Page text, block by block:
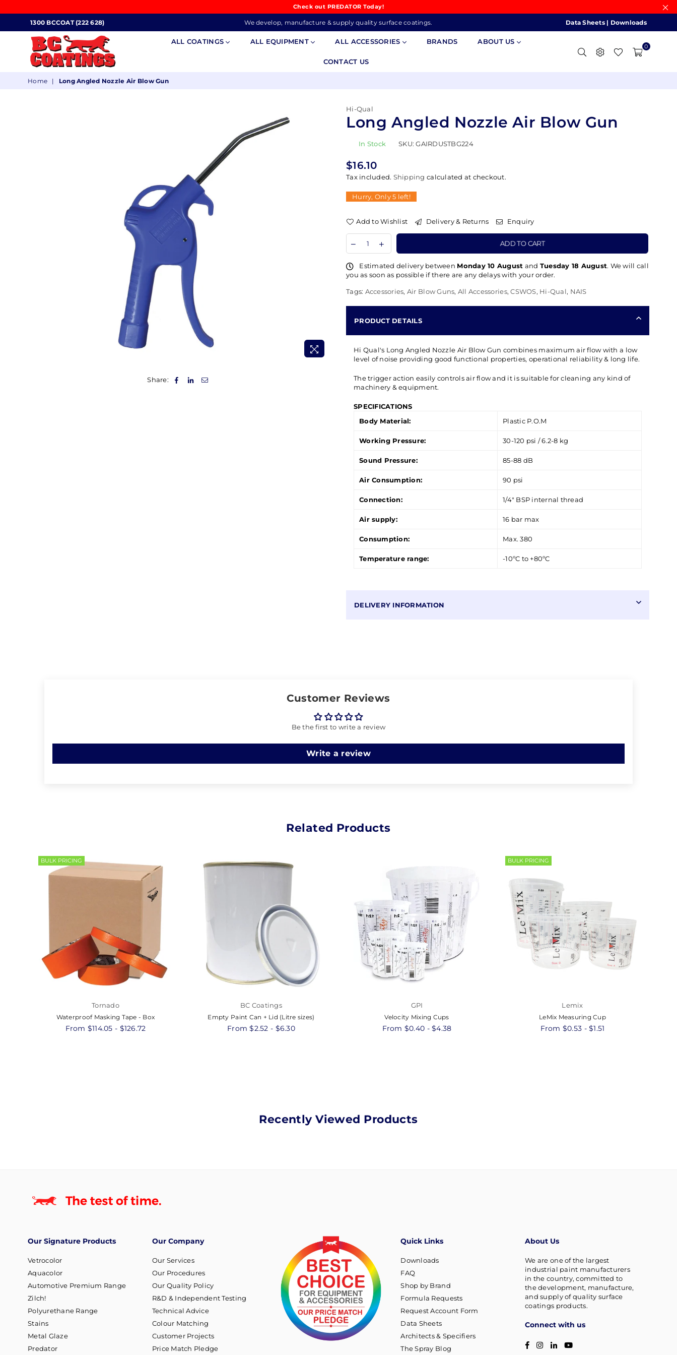
Check out PREDATOR Today!
1300 BCCOAT (222 628) We develop, manufacture & supply quality surface coatings. Data Sheets| Downloads
COATINGS
ALL COATINGS ALL EQUIPMENT ALL ACCESSORIES BRANDS ABOUT US
CONTACT US
0
Home | Long Angled Nozzle Air Blow Gun
Share:
Hi-Qual
Long Angled Nozzle Air Blow Gun
In Stock SKU:GAIRDUSTBG224
Regular
price
$16.10
Tax included. Shipping calculated at checkout.
Hurry, Only5 left!
Add to Wishlist Delivery & Returns Enquiry
ADD TO CART
Estimated delivery between Monday 10 August and Tuesday 18 August. We will call
you as soon as possible if there are any delays with your order.
Tags: Accessories, Air Blow Guns, All Accessories,CSWOS, Hi-Qual, NAIS
PRODUCT DETAILS
Hi Qual's Long Angled Nozzle Air Blow Gun combines maximum air flow with a low
level of noise providing good functional properties, operational reliability & long life.
The trigger action easily controls air flow and it is suitable for cleaning any kind of
machinery & equipment.
SPECIFICATIONS
Body Material:
Plastic P.O.M
Working Pressure: 30-120 psi / 6.2-8 kg
Sound Pressure: 85-88 dB
Air Consumption: 90 psi
Connection: 1/4" BSP internal thread
Air supply: 16 bar max
Consumption: Max. 380
Temperature range: -10ºC to +80ºC
DELIVERY INFORMATION
Customer Reviews
Be the first to write a review
Write a review
Related Products
BULK PRICING
Tornado
Waterproof Masking Tape - Box
From $114.05 - $126.72
BC Coatings
Empty Paint Can + Lid (Litre sizes)
From $2.52 - $6.30
GPI
Velocity Mixing Cups
From $0.40 - $4.38
BULK PRICING
Lemix
LeMix Measuring Cup
From $0.53 - $1.51
Recently Viewed Products
Our Signature Products
Vetrocolor
Aquacolor
Automotive Premium Range
Zilch!
Polyurethane Range
Stains
Metal Glaze
Predator
Our Company
Our Services
Our Procedures
Our Quality Policy
R&D & Independent Testing
Technical Advice
Colour Matching
Customer Projects
Price Match Pledge
Quick Links
Downloads
FAQ
Shop by Brand
Formula Requests
Request Account Form
Data Sheets
Architects & Specifiers
The Spray Blog
About Us
We are one of the largest
industrial paint manufacturers
in the country, committed to
the development, manufacture,
and supply of quality surface
coatings products.
Connect with us
FacebookInstagram
LinkedinYouTube